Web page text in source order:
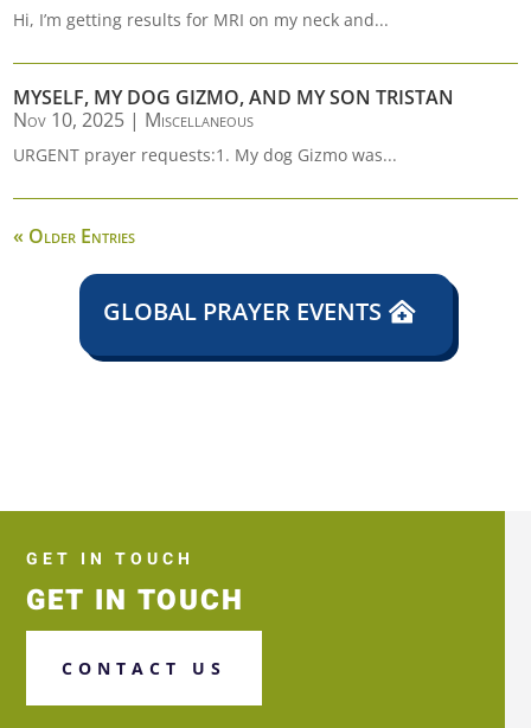
Hi, I’m getting results for MRI on my neck and...
MYSELF, MY DOG GIZMO, AND MY SON TRISTAN
Nov 10, 2025 | Miscellaneous
URGENT prayer requests:1. My dog Gizmo was...
« Older Entries
GLOBAL PRAYER EVENTS
GET IN TOUCH
GET IN TOUCH
CONTACT US